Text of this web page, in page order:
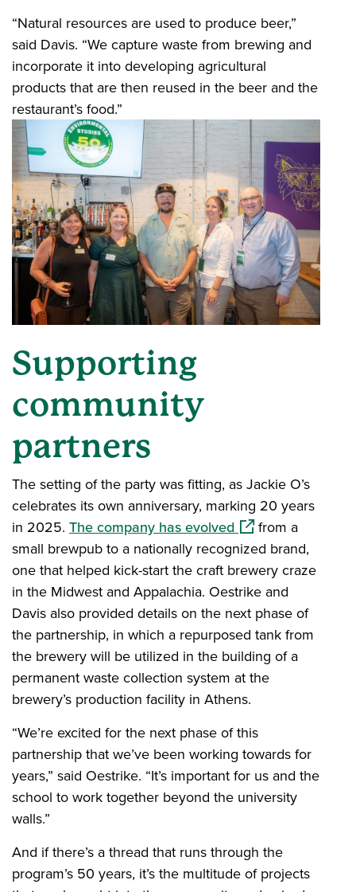
“Natural resources are used to produce beer,”
said Davis. “We capture waste from brewing and
incorporate it into developing agricultural
products that are then reused in the beer and the
restaurant’s food.”
Supporting
community
partners
The setting of the party was fitting, as Jackie O’s
celebrates its own anniversary, marking 20 years
in 2025. The company has evolved(opens in a new
from a
small brewpub to a nationally recognized brand,
one that helped kick-start the craft brewery craze
in the Midwest and Appalachia. Oestrike and
Davis also provided details on the next phase of
the partnership, in which a repurposed tank from
the brewery will be utilized in the building of a
permanent waste collection system at the
brewery’s production facility in Athens.
“We’re excited for the next phase of this
partnership that we’ve been working towards for
years,” said Oestrike. “It’s important for us and the
school to work together beyond the university
walls.”
And if there’s a thread that runs through the
program’s 50 years, it’s the multitude of projects